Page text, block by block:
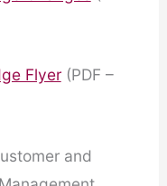
Flyer(PDF –
and